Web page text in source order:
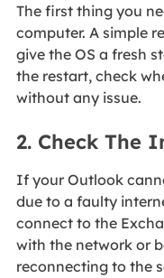
The first thing you
computer. A simple
give the OS a fresh
the restart, check
without any issue.
2. Check The
If your Outlook
due to a faulty
connect to the
with the network or
reconnecting to the